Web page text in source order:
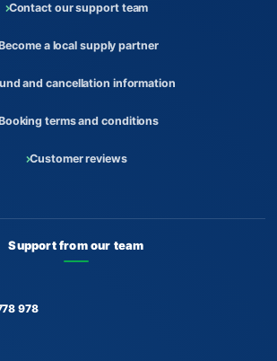
Contact our support team
a local supply partner
and cancellation information
terms and conditions
Customer reviews
Support from our team
978